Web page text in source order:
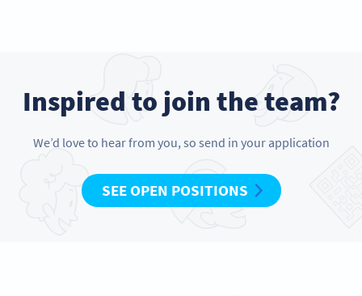
Inspired to join the team?
We’d love to hear from you, so send in your application
SEE OPEN POSITIONS